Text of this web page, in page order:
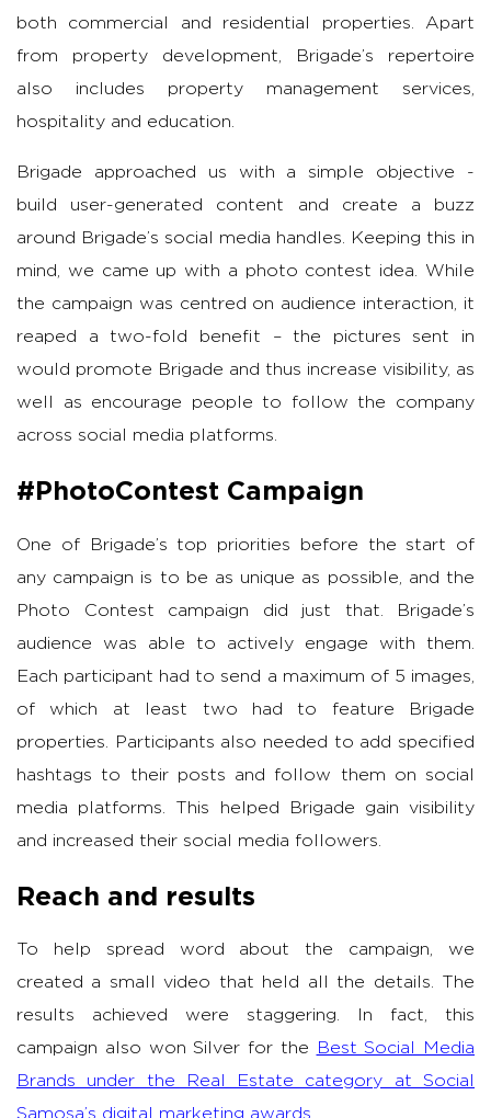
both commercial and residential properties. Apart
from property development, Brigade’s repertoire
also includes property management services,
hospitality and education.
Brigade approached us with a simple objective -
build user-generated content and create a buzz
around Brigade’s social media handles. Keeping this in
mind, we came up with a photo contest idea. While
the campaign was centred on audience interaction, it
reaped a two-fold benefit – the pictures sent in
would promote Brigade and thus increase visibility, as
well as encourage people to follow the company
across social media platforms.
#PhotoContest Campaign
One of Brigade’s top priorities before the start of
any campaign is to be as unique as possible, and the
Photo Contest campaign did just that. Brigade’s
audience was able to actively engage with them.
Each participant had to send a maximum of 5 images,
of which at least two had to feature Brigade
properties. Participants also needed to add specified
hashtags to their posts and follow them on social
media platforms. This helped Brigade gain visibility
and increased their social media followers.
Reach and results
To help spread word about the campaign, we
created a small video that held all the details. The
results achieved were staggering. In fact, this
campaign also won Silver for the
Best Social Media
Brands under the Real Estate category at Social
Samosa’s digital marketing awards